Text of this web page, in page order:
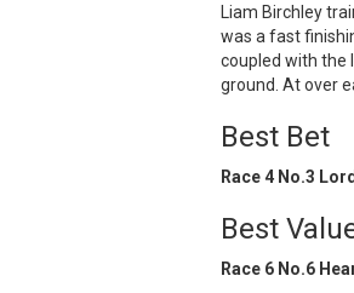
Liam Birchley
was a fast
coupled with the
ground. At over
Best Bet
Race 4 No.3
Best
Race 6 No.6